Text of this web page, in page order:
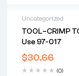
Uncategorized
TOOL–CRIMP
Use 97-017
$30.66
(0)